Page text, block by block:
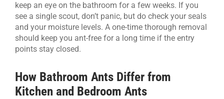
keep an eye on the bathroom for a few weeks. If you
see a single scout, don’t panic, but do check your seals
and your moisture levels. A one-time thorough removal
should keep you ant-free for a long time if the entry
points stay closed.
How Bathroom Ants Differ from
Kitchen and Bedroom Ants